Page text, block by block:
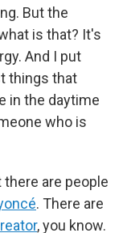
But the
is that? It's
And I put
things that
in the daytime
who is
are people
. There are
, you know.